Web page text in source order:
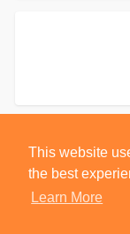
This website
the best
Learn More